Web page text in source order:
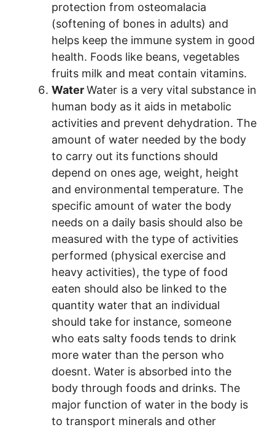
protection from osteomalacia
(softening of bones in adults) and
helps keep the immune system in good
health. Foods like beans, vegetables
fruits milk and meat contain vitamins.
WaterWater is a very vital substance in
human body as it aids in metabolic
activities and prevent dehydration. The
amount of water needed by the body
to carry out its functions should
depend on ones age, weight, height
and environmental temperature. The
specific amount of water the body
needs on a daily basis should also be
measured with the type of activities
performed (physical exercise and
heavy activities), the type of food
eaten should also be linked to the
quantity water that an individual
should take for instance, someone
who eats salty foods tends to drink
more water than the person who
doesnt. Water is absorbed into the
body through foods and drinks. The
major function of water in the body is
to transport minerals and other